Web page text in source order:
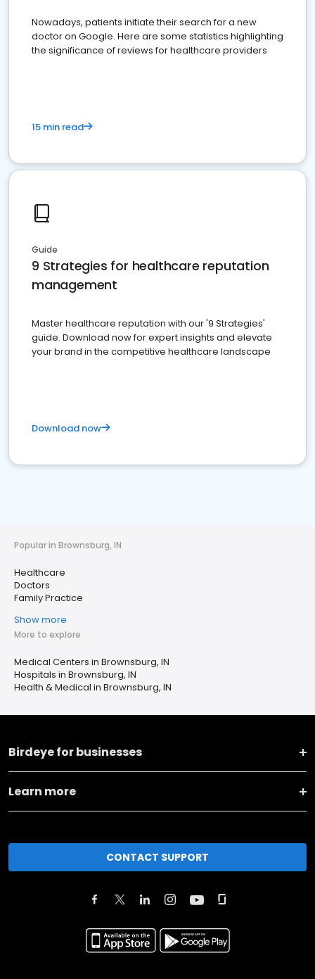
Nowadays, patients initiate their search for a new
doctor on Google. Here are some statistics highlighting
the significance of reviews for healthcare providers
15 min read
Guide
9 Strategies for healthcare reputation
management
Master healthcare reputation with our '9 Strategies'
guide. Download now for expert insights and elevate
your brand in the competitive healthcare landscape
Download now
Popular in Brownsburg, IN
Healthcare
Doctors
Family Practice
Show more
More to explore
Medical Centers in Brownsburg, IN
Hospitals in Brownsburg, IN
Health & Medical in Brownsburg, IN
Birdeye for businesses
Learn more
CONTACT SUPPORT